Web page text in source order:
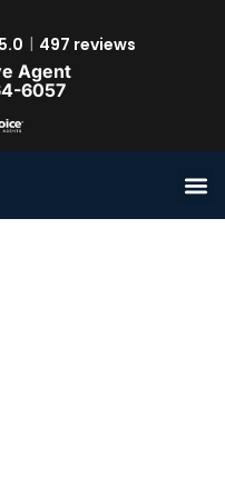
5.0
497 reviews
Agent
6057